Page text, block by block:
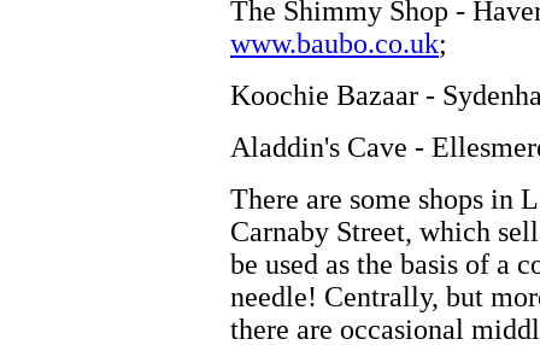
The Shimmy Shop -
www.baubo.co.uk;
Koochie Bazaar -
Aladdin's Cave -
There are some shops in
Carnaby Street, which
be used as the basis of a
needle! Centrally, but
there are occasional